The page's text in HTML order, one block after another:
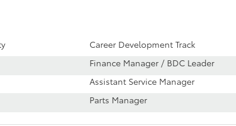
Career Development Track
Finance Manager / BDC Leader
Assistant Service Manager
Parts Manager